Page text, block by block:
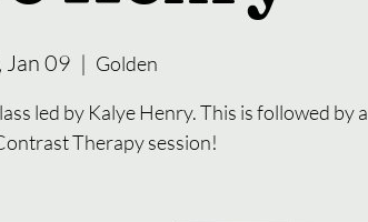
Jan 09
  |
Golden
led by Kalye Henry. This is followed by a
Therapy session!